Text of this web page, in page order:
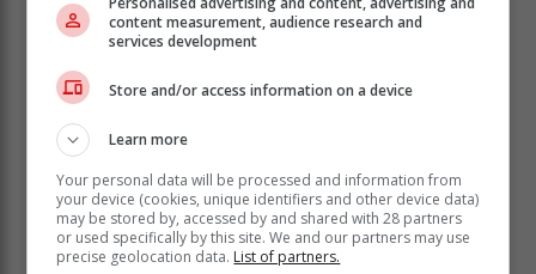
He said the fodder support forms part of the
department’s broader risk reduction strategy.
“By easing pressure on natural grazing
content measurement, audience research and
services development
Store and/or access information on a device
Learn more
Your personal data will be processed and information from
your device (cookies, unique identifiers and other device data)
may be stored by, accessed by and shared with 28 partners
or used specifically by this site. We and our partners may use
precise geolocation data. List of partners.